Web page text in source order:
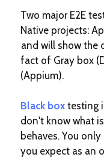
Two major E2E
Native projects:
and will show the
fact of Gray box
(Appium).
Black box testing
don't know what
behaves. You
you expect as an